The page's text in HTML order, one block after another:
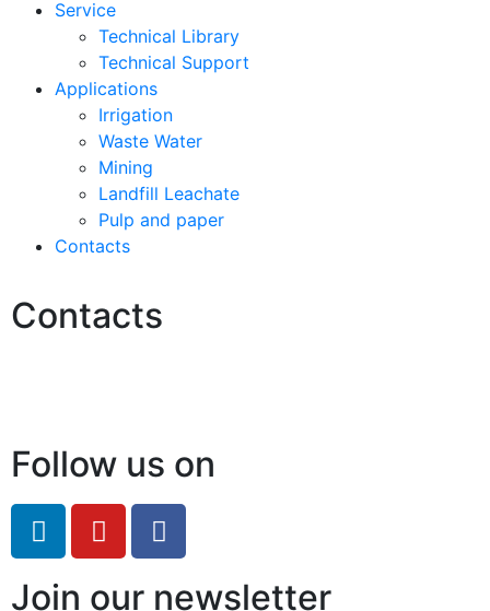
Service
Technical Library
Technical Support
Applications
Irrigation
Waste Water
Mining
Landfill Leachate
Pulp and paper
Contacts
Contacts
Follow us on
Join our newsletter